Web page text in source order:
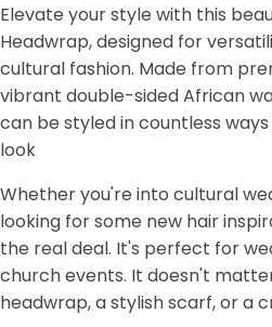
Elevate your style with this
Headwrap, designed for
cultural fashion. Made from
vibrant double-sided African
can be styled in countless
look
Whether you're into cultural
looking for some new hair
the real deal. It's perfect for
church events. It doesn't
headwrap, a stylish scarf, or a